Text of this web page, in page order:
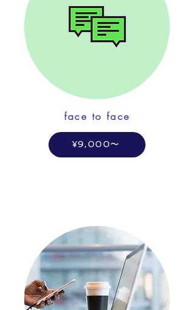
face to face
¥9,000〜